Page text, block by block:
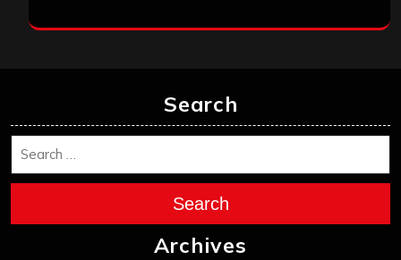
Search
Search
Archives